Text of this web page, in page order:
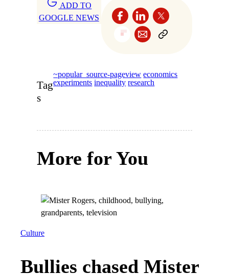
ADD TO
GOOGLE NEWS
Tag
s
~popular_source-pageview economics
experiments inequality research
More for You
Culture
Bullies chased Mister